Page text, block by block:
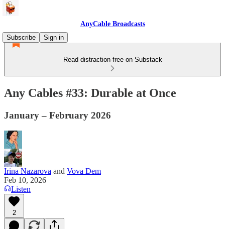
AnyCable Broadcasts
Subscribe
Sign in
Read distraction-free on Substack
Any Cables #33: Durable at Once
January – February 2026
Irina Nazarova and Vova Dem
Feb 10, 2026
Listen
2